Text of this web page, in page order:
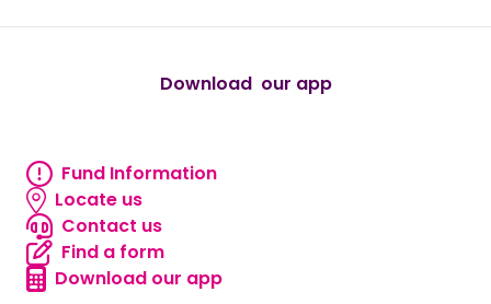
Download our app
Fund information
Fund Information
Locate us
Locate us
Contact us
Contact us
Find a form
Find a form
Download our app
Download our app